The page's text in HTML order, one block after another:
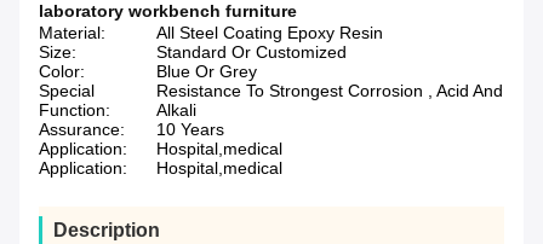
laboratory workbench furniture
Material:
All Steel Coating Epoxy Resin
Size:
Standard Or Customized
Color:
Blue Or Grey
Special
Function:
Resistance To Strongest Corrosion , Acid And
Alkali
Assurance:
10 Years
Application:
Hospital,medical
Application:
Hospital,medical
Description